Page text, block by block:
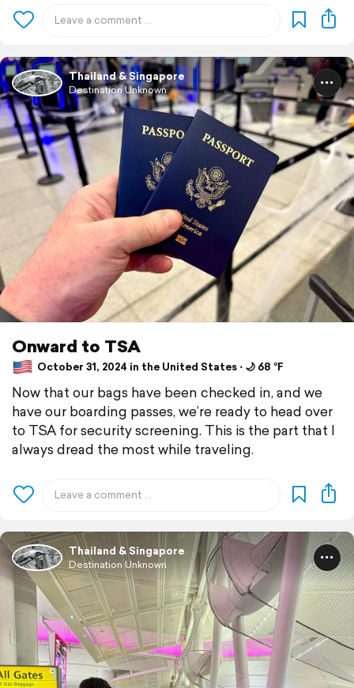
Thailand & Singapore
Destination Unknown
Onward to TSA
October 31, 2024 in the United States ⋅ 🌙 68 °F
Now that our bags have been checked in, and we
have our boarding passes, we’re ready to head over
to TSA for security screening. This is the part that I
always dread the most while traveling.
Thailand & Singapore
Destination Unknown